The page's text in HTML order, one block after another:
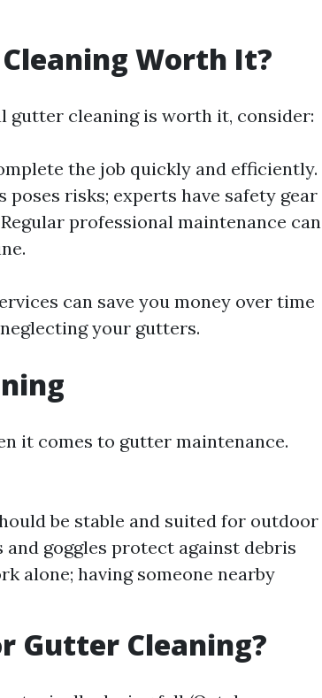
Worth It?
gutter cleaning is worth it, consider:
the job quickly and efficiently.
poses risks; experts have safety gear
professional maintenance can
can save you money over time
your gutters.
it comes to gutter maintenance.
be stable and suited for outdoor
and goggles protect against debris
alone; having someone nearby
Gutter Cleaning?